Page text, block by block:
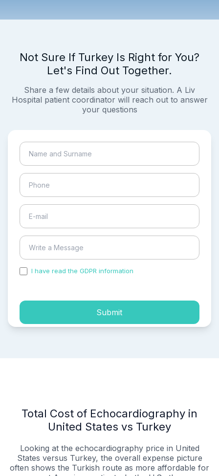
Not Sure If Turkey Is Right for You?
Let's Find Out Together.
Share a few details about your situation. A Liv
Hospital patient coordinator will reach out to answer
your questions
I have read the GDPR information
Submit
Total Cost of Echocardiography in
United States vs Turkey
Looking at the echocardiography price in United
States versus Turkey, the overall expense picture
often shows the Turkish route as more affordable for